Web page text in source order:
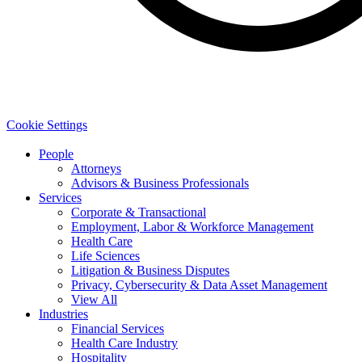
Cookie Settings
People
Attorneys
Advisors & Business Professionals
Services
Corporate & Transactional
Employment, Labor & Workforce Management
Health Care
Life Sciences
Litigation & Business Disputes
Privacy, Cybersecurity & Data Asset Management
View All
Industries
Financial Services
Health Care Industry
Hospitality